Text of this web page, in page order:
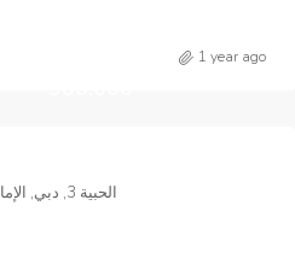
1 year ago
Damac Hills, الحبية 3, دبي, الإمارات العربية المتحدة